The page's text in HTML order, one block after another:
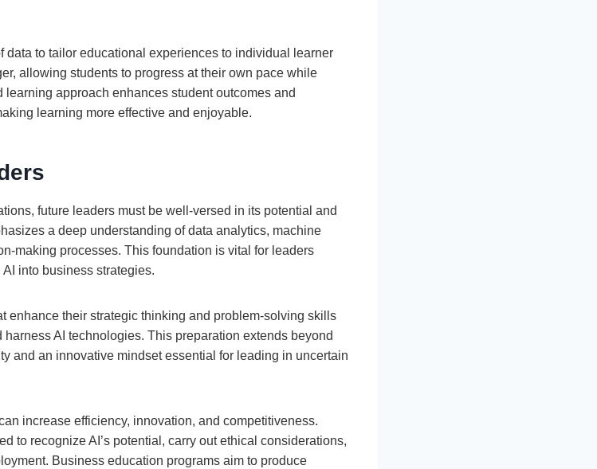
data to tailor educational experiences to individual learner
allowing students to progress at their own pace while
approach enhances student outcomes and
learning more effective and enjoyable.
future leaders must be well-versed in its potential and
a deep understanding of data analytics, machine
making processes. This foundation is vital for leaders
into business strategies.
enhance their strategic thinking and problem-solving skills
AI technologies. This preparation extends beyond
and an innovative mindset essential for leading in uncertain
increase efficiency, innovation, and competitiveness.
to recognize AI’s potential, carry out ethical considerations,
Business education programs aim to produce